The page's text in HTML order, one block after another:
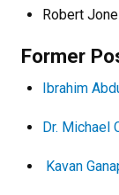
Robert
Former
Ibrahim
Dr. Michael
Kavan